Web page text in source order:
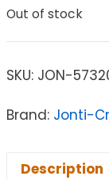
Out of stock
SKU: JON-
Brand: Jonti-
Description